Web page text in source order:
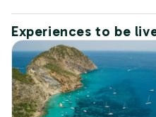
Experiences to be